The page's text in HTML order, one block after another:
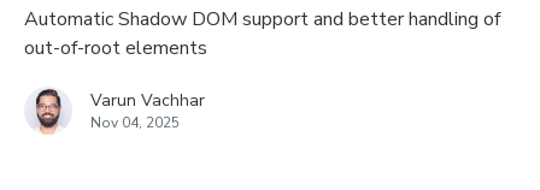
Automatic Shadow DOM support and better handling of
out-of-root elements
Varun Vachhar
Nov 04, 2025